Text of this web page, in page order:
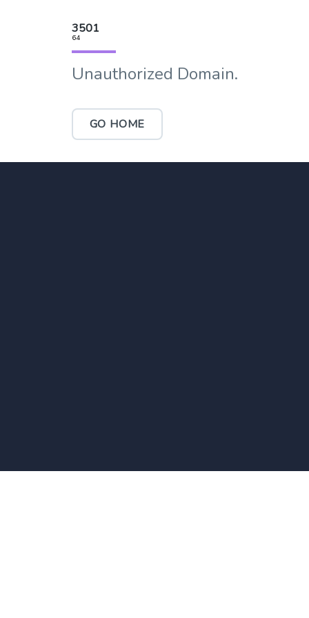
3501
64
Unauthorized Domain.
GO HOME